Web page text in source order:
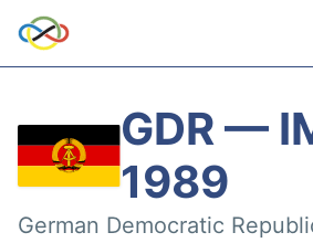
GDR —
1989
German Democratic